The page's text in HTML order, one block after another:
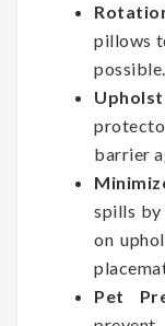
pillows
possible.
barrier
spills
on
Pet